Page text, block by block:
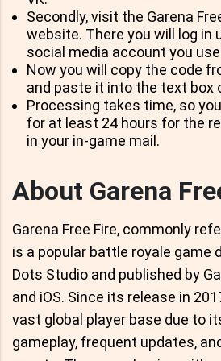
Secondly, visit the Garena
website. There you will log in
social media account you
Now you will copy the code
and paste it into the text box
Processing takes time, so
for at least 24 hours for the
in your in-game mail.
About Garena
Garena Free Fire, commonly
is a popular battle royale game
Dots Studio and published by
and iOS. Since its release in
vast global player base due to
gameplay, frequent updates,